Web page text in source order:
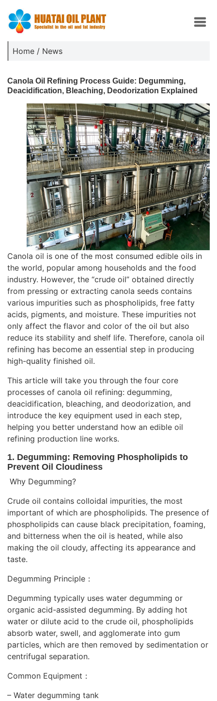
Home / News
Canola Oil Refining Process Guide: Degumming,
Deacidification, Bleaching, Deodorization Explained
Canola oil is one of the most consumed edible oils in
the world, popular among households and the food
industry. However, the “crude oil” obtained directly
from pressing or extracting canola seeds contains
various impurities such as phospholipids, free fatty
acids, pigments, and moisture. These impurities not
only affect the flavor and color of the oil but also
reduce its stability and shelf life. Therefore, canola oil
refining has become an essential step in producing
high-quality finished oil.
This article will take you through the four core
processes of canola oil refining: degumming,
deacidification, bleaching, and deodorization, and
introduce the key equipment used in each step,
helping you better understand how an edible oil
refining production line works.
1. Degumming: Removing Phospholipids to
Prevent Oil Cloudiness
Why Degumming?
Crude oil contains colloidal impurities, the most
important of which are phospholipids. The presence of
phospholipids can cause black precipitation, foaming,
and bitterness when the oil is heated, while also
making the oil cloudy, affecting its appearance and
taste.
Degumming Principle：
Degumming typically uses water degumming or
organic acid-assisted degumming. By adding hot
water or dilute acid to the crude oil, phospholipids
absorb water, swell, and agglomerate into gum
particles, which are then removed by sedimentation or
centrifugal separation.
Common Equipment：
– Water degumming tank